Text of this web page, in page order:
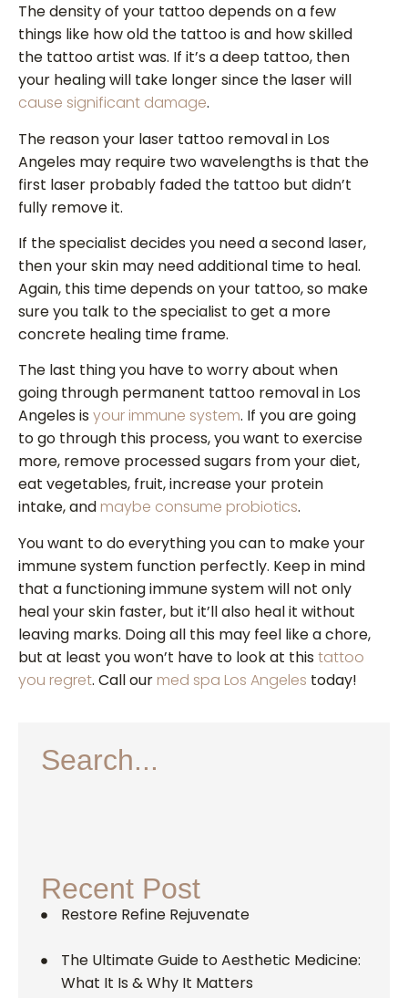
The density of your tattoo depends on a few
things like how old the tattoo is and how skilled
the tattoo artist was. If it’s a deep tattoo, then
your healing will take longer since the laser will
cause significant damage.
The reason your laser tattoo removal in Los
Angeles may require two wavelengths is that the
first laser probably faded the tattoo but didn’t
fully remove it.
If the specialist decides you need a second laser,
then your skin may need additional time to heal.
Again, this time depends on your tattoo, so make
sure you talk to the specialist to get a more
concrete healing time frame.
The last thing you have to worry about when
going through permanent tattoo removal in Los
Angeles is your immune system. If you are going
to go through this process, you want to exercise
more, remove processed sugars from your diet,
eat vegetables, fruit, increase your protein
intake, and maybe consume probiotics.
You want to do everything you can to make your
immune system function perfectly. Keep in mind
that a functioning immune system will not only
heal your skin faster, but it’ll also heal it without
leaving marks. Doing all this may feel like a chore,
but at least you won’t have to look at this tattoo
you regret. Call our med spa Los Angeles today!
Search...
Recent Post
Restore Refine Rejuvenate
The Ultimate Guide to Aesthetic Medicine:
What It Is & Why It Matters